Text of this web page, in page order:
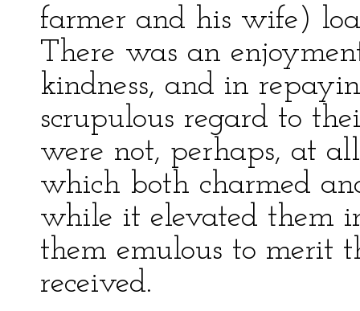
farmer and his wife)
There was an
kindness, and in
scrupulous regard to
were not, perhaps, at
which both charmed
while it elevated them
them emulous to merit
received.